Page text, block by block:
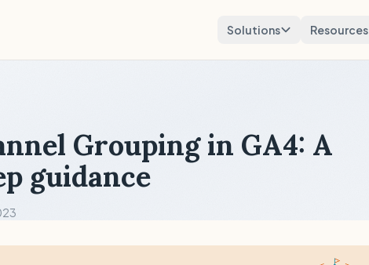
Solutions Resources
Grouping in GA4: A
guidance